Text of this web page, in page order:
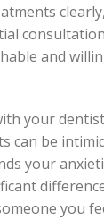
and
your
can be
your
you